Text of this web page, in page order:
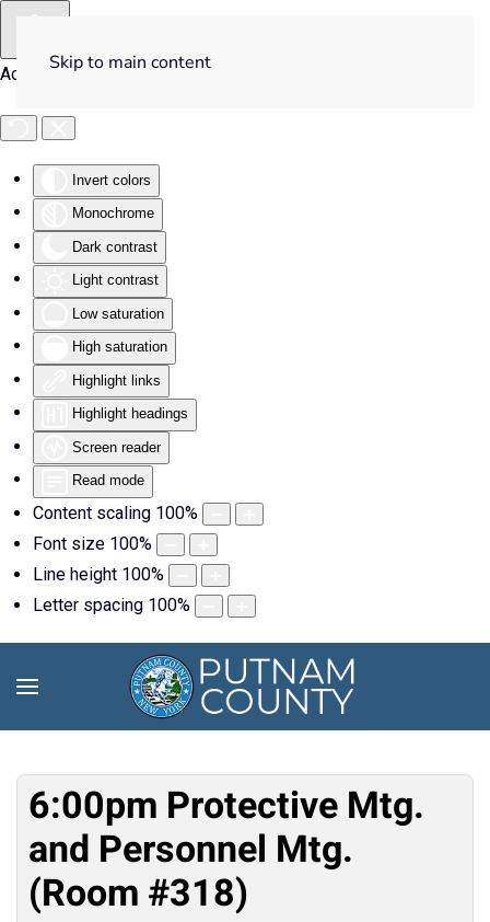
Accessibility Tools
Invert colors
Monochrome
Dark contrast
Light contrast
Low saturation
High saturation
Highlight links
Highlight headings
Screen reader
Read mode
Content scaling 100%
Font size 100%
Line height 100%
Letter spacing 100%
Skip to main content
6:00pm Protective Mtg.
and Personnel Mtg.
(Room #318)